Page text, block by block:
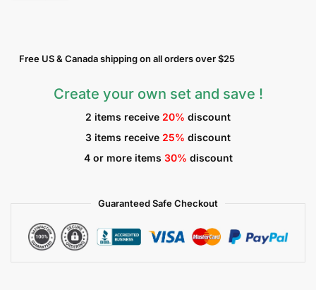
Free US & Canada shipping on all orders over $25
Create your own set and save !
2 items receive 20% discount
3 items receive 25% discount
4 or more items 30% discount
Guaranteed Safe Checkout